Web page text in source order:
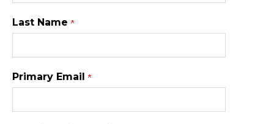
Last Name
Primary Email